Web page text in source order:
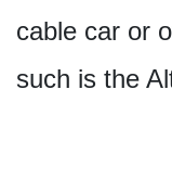
cable car or
such is the